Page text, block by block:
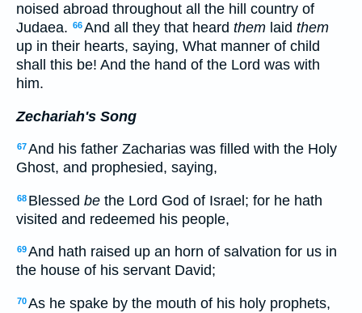
noised abroad throughout all the hill country of
Judaea. 66And all they that heard them laid them
up in their hearts, saying, What manner of child
shall this be! And the hand of the Lord was with
him.
Zechariah's Song
67And his father Zacharias was filled with the Holy
Ghost, and prophesied, saying,
68 Blessed be the Lord God of Israel; for he hath
visited and redeemed his people,
69And hath raised up an horn of salvation for us in
the house of his servant David;
70As he spake by the mouth of his holy prophets,